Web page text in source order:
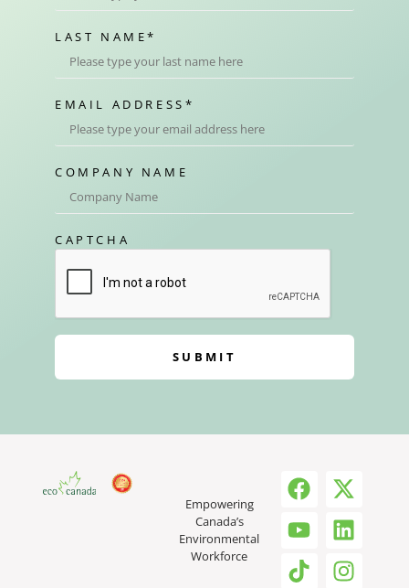
LAST NAME*
EMAIL ADDRESS *
COMPANY NAME
CAPTCHA
SUBMIT
Empowering
Canada’s
Environmental
Workforce